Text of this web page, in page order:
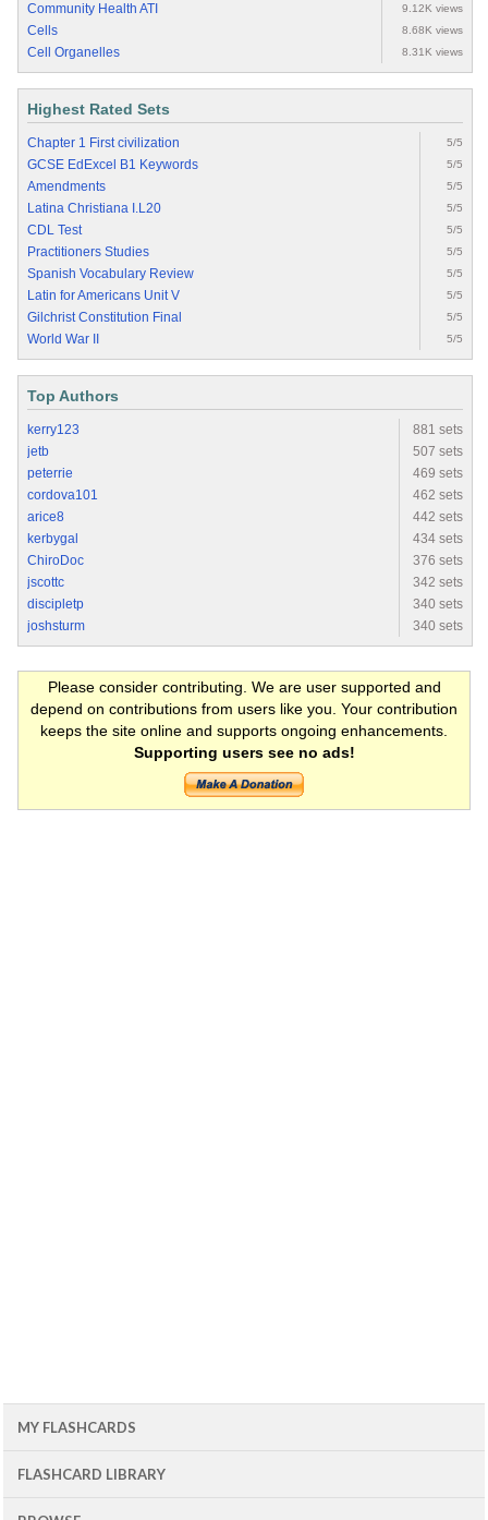
Community Health ATI 9.12K views
Cells 8.68K views
Cell Organelles 8.31K views
Highest Rated Sets
Chapter 1 First civilization 5/5
GCSE EdExcel B1 Keywords 5/5
Amendments 5/5
Latina Christiana I.L20 5/5
CDL Test 5/5
Practitioners Studies 5/5
Spanish Vocabulary Review 5/5
Latin for Americans Unit V 5/5
Gilchrist Constitution Final 5/5
World War II 5/5
Top Authors
kerry123
881 sets
jetb
507 sets
peterrie
469 sets
cordova101
462 sets
arice8
442 sets
kerbygal
434 sets
ChiroDoc
376 sets
jscottc
342 sets
discipletp
340 sets
joshsturm
340 sets
Please consider contributing. We are user supported and
depend on contributions from users like you. Your contribution
keeps the site online and supports ongoing enhancements.
Supporting users see no ads!
MY FLASHCARDS
FLASHCARD LIBRARY